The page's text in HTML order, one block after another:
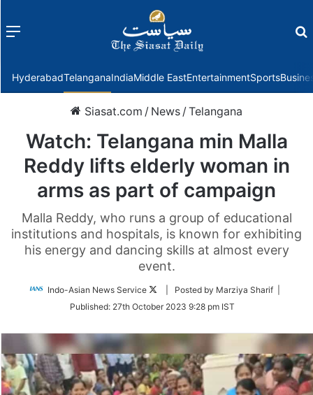
Menu
HyderabadTelanganaIndiaMiddle EastEntertainmentSports
Siasat.com / News /Telangana
Watch: Telangana min Malla
Reddy lifts elderly woman in
arms as part of campaign
Malla Reddy, who runs a group of educational
institutions and hospitals, is known for exhibiting
his energy and dancing skills at almost every
event.
Indo-Asian News Service
Follow
Twitter
| Posted by Marziya Sharif |
Published: 27th October 2023 9:28 pm IST